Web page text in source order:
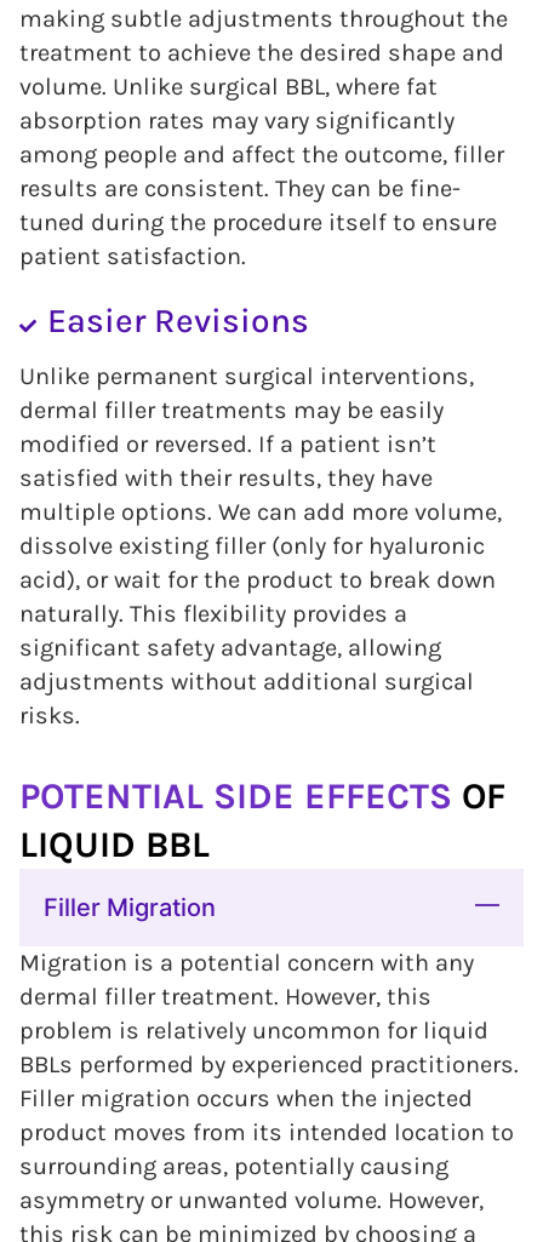
making subtle adjustments throughout the
treatment to achieve the desired shape and
volume. Unlike surgical BBL, where fat
absorption rates may vary significantly
among people and affect the outcome, filler
results are consistent. They can be fine-
tuned during the procedure itself to ensure
patient satisfaction.
Easier Revisions
Unlike permanent surgical interventions,
dermal filler treatments may be easily
modified or reversed. If a patient isn’t
satisfied with their results, they have
multiple options. We can add more volume,
dissolve existing filler (only for hyaluronic
acid), or wait for the product to break down
naturally. This flexibility provides a
significant safety advantage, allowing
adjustments without additional surgical
risks.
POTENTIAL SIDE EFFECTS OF
LIQUID BBL
Filler Migration
Migration is a potential concern with any
dermal filler treatment. However, this
problem is relatively uncommon for liquid
BBLs performed by experienced practitioners.
Filler migration occurs when the injected
product moves from its intended location to
surrounding areas, potentially causing
asymmetry or unwanted volume. However,
this risk can be minimized by choosing a